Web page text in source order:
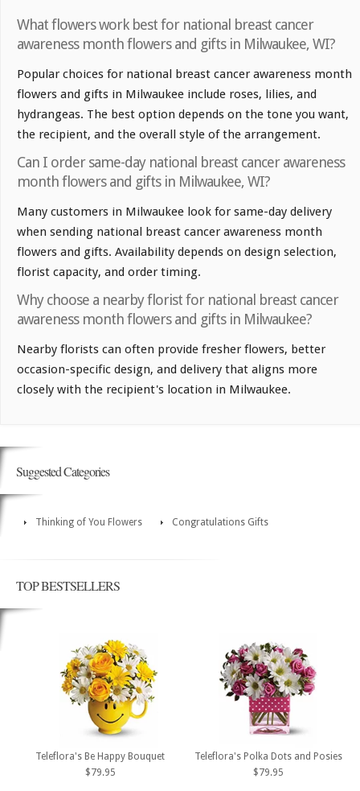
What flowers work best for national breast cancer
awareness month flowers and gifts in Milwaukee, WI?
Popular choices for national breast cancer awareness month
flowers and gifts in Milwaukee include roses, lilies, and
hydrangeas. The best option depends on the tone you want,
the recipient, and the overall style of the arrangement.
Can I order same-day national breast cancer awareness
month flowers and gifts in Milwaukee, WI?
Many customers in Milwaukee look for same-day delivery
when sending national breast cancer awareness month
flowers and gifts. Availability depends on design selection,
florist capacity, and order timing.
Why choose a nearby florist for national breast cancer
awareness month flowers and gifts in Milwaukee?
Nearby florists can often provide fresher flowers, better
occasion-specific design, and delivery that aligns more
closely with the recipient's location in Milwaukee.
Suggested Categories
Thinking of You Flowers Congratulations Gifts
TOP BESTSELLERS
Teleflora's Be Happy Bouquet
$79.95
Teleflora's Polka Dots and Posies
$79.95